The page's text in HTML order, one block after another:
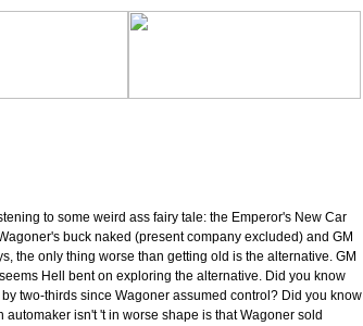
to some weird ass fairy tale: the Emperor's New Car
buck naked (present company excluded) and GM
the only thing worse than getting old is the alternative. GM
Hell bent on exploring the alternative. Did you know
two-thirds since Wagoner assumed control? Did you know
automaker isn't 't in worse shape is that Wagoner sold